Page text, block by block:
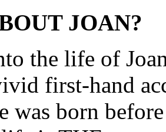
JOAN?
the life of
first-hand
was born